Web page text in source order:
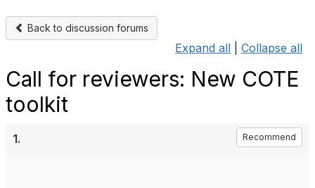
Back to discussion forums
Expand all Collapse all
Call for reviewers: New COTE
toolkit
1. Recommend